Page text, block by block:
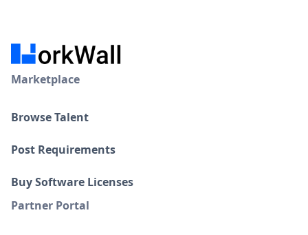
Marketplace
Browse Talent
Post Requirements
Buy Software Licenses
Partner Portal